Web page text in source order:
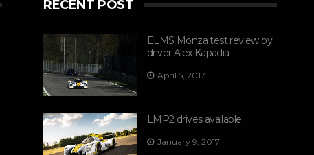
RECENT POST
ELMS Monza test review by
driver Alex Kapadia
April 5, 2017
LMP2 drives available
January 9, 2017